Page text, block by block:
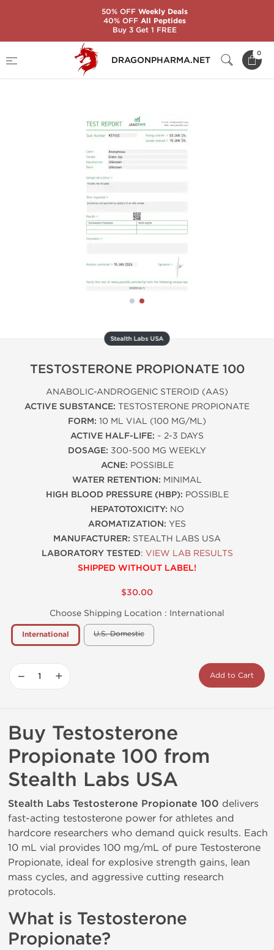
DRAGONPHARMA.NET
0
Brands
TESTOSTERONE PROPIONATE 100
Stealth Labs USA
TESTOSTERONE PROPIONATE 100
ANABOLIC-ANDROGENIC STEROID (AAS)
ACTIVE SUBSTANCE: TESTOSTERONE PROPIONATE
FORM: 10 ML VIAL (100 MG/ML)
ACTIVE HALF-LIFE: ~ 2-3 DAYS
DOSAGE: 300-500 MG WEEKLY
ACNE: POSSIBLE
WATER RETENTION: MINIMAL
HIGH BLOOD PRESSURE (HBP): POSSIBLE
HEPATOTOXICITY: NO
AROMATIZATION: YES
MANUFACTURER: STEALTH LABS USA
LABORATORY TESTED: VIEW LAB RESULTS
SHIPPED WITHOUT LABEL!
$30.00
Choose Shipping Location : International
International U.S. Domestic
− + Add to Cart
Buy Testosterone
Propionate 100 from
Stealth Labs USA
Stealth Labs Testosterone Propionate 100 delivers
fast-acting testosterone power for athletes and
hardcore researchers who demand quick results. Each
10 mL vial provides 100 mg/mL of pure Testosterone
Propionate, ideal for explosive strength gains, lean
mass cycles, and aggressive cutting research
protocols.
What is Testosterone
Propionate?
50% OFFWeekly Deals
40% OFFAll Peptides
Buy 3 Get 1 FREE